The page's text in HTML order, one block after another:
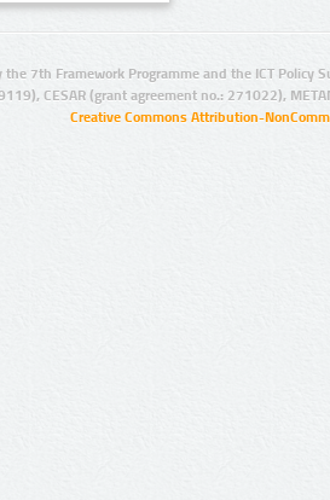
the 7th Framework Programme and the ICT Policy
CESAR (grant agreement no.: 271022),
Creative Commons Attribution-